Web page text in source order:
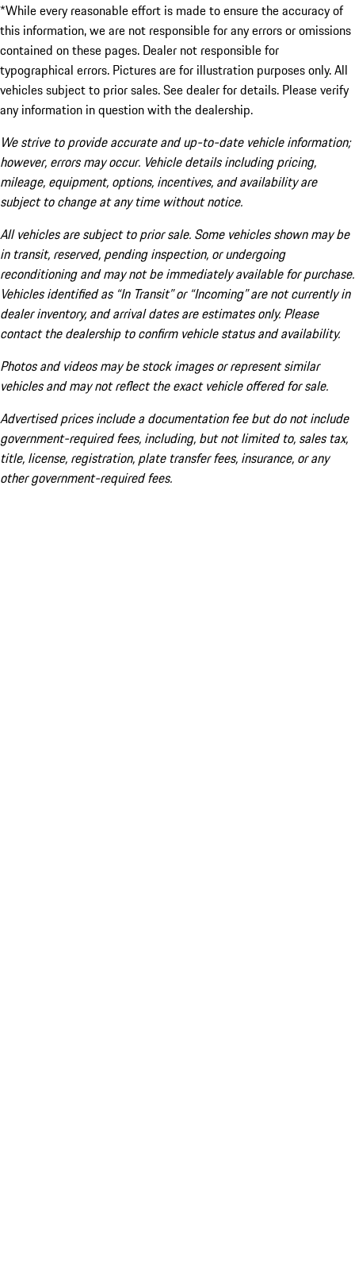
*While every reasonable effort is made to ensure the accuracy of
this information, we are not responsible for any errors or omissions
contained on these pages. Dealer not responsible for
typographical errors. Pictures are for illustration purposes only. All
vehicles subject to prior sales. See dealer for details. Please verify
any information in question with the dealership.
We strive to provide accurate and up-to-date vehicle information;
however, errors may occur. Vehicle details including pricing,
mileage, equipment, options, incentives, and availability are
subject to change at any time without notice.
All vehicles are subject to prior sale. Some vehicles shown may be
in transit, reserved, pending inspection, or undergoing
reconditioning and may not be immediately available for purchase.
Vehicles identified as “In Transit” or “Incoming” are not currently in
dealer inventory, and arrival dates are estimates only. Please
contact the dealership to confirm vehicle status and availability.
Photos and videos may be stock images or represent similar
vehicles and may not reflect the exact vehicle offered for sale.
Advertised prices include a documentation fee but do not include
government-required fees, including, but not limited to, sales tax,
title, license, registration, plate transfer fees, insurance, or any
other government-required fees.